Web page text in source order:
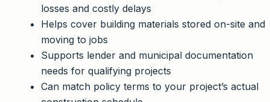
losses and costly delays
Helps cover building materials stored on-site and
moving to jobs
Supports lender and municipal documentation
needs for qualifying projects
Can match policy terms to your project’s actual